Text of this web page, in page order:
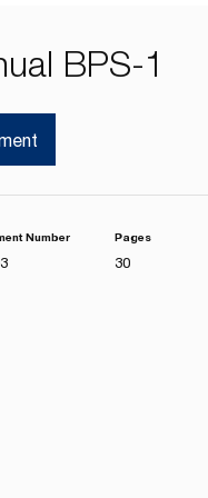
BPS-1
Number Pages
30